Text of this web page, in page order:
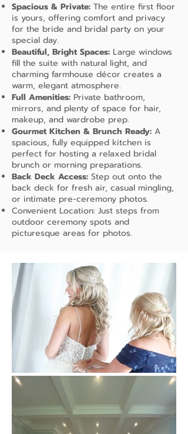
Spacious & Private: The entire first floor
is yours, offering comfort and privacy
for the bride and bridal party on your
special day.
Beautiful, Bright Spaces: Large windows
fill the suite with natural light, and
charming farmhouse décor creates a
warm, elegant atmosphere.
Full Amenities: Private bathroom,
mirrors, and plenty of space for hair,
makeup, and wardrobe prep.
Gourmet Kitchen & Brunch Ready: A
spacious, fully equipped kitchen is
perfect for hosting a relaxed bridal
brunch or morning preparations.
Back Deck Access: Step out onto the
back deck for fresh air, casual mingling,
or intimate pre-ceremony photos.
Convenient Location: Just steps from
outdoor ceremony spots and
picturesque areas for photos.